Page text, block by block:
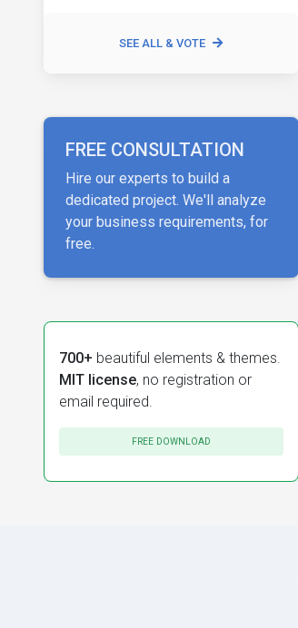
SEE ALL & VOTE
FREE CONSULTATION
Hire our experts to build a
dedicated project. We'll analyze
your business requirements, for
free.
700+ beautiful elements & themes.
MIT license, no registration or
email required.
FREE DOWNLOAD